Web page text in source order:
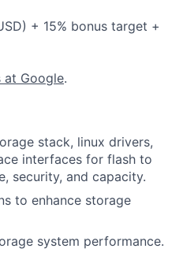
+ 15% bonus target +
at Google.
stack, linux drivers,
interfaces for flash to
security, and capacity.
to enhance storage
system performance.